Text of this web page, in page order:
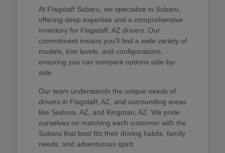
At Flagstaff Subaru, we specialize in Subaru,
offering deep expertise and a comprehensive
inventory for Flagstaff, AZ drivers. Our
commitment means you'll find a wide variety of
models, trim levels, and configurations,
ensuring you can compare options side-by-
side.
Our team understands the unique needs of
drivers in Flagstaff, AZ, and surrounding areas
like Sedona, AZ, and Kingman, AZ. We pride
ourselves on matching each customer with the
Subaru that best fits their driving habits, family
needs, and adventurous spirit.